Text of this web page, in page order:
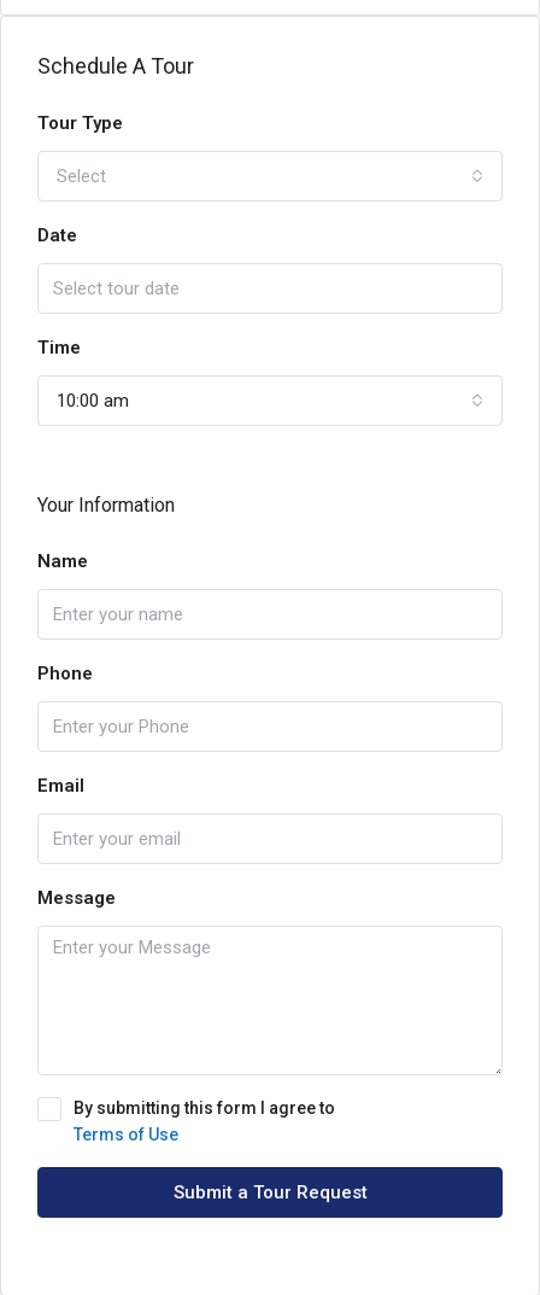
Schedule A Tour
Tour Type
Select
Date
Time
10:00 am
Your Information
Name
Phone
Email
Message
By submitting this form I agree to
Terms of Use
Submit a Tour Request